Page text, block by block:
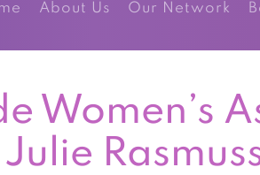
About Us Our Network
Women’s